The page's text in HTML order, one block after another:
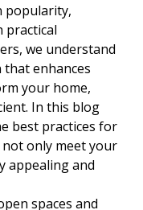
popularity,
practical
we understand
enhances
your home,
In this blog
best practices for
only meet your
appealing and
spaces and